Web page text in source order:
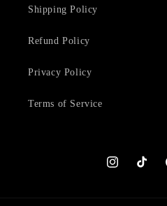
Shipping Policy
Refund Policy
Privacy Policy
Terms of Service
InstagramTikTok